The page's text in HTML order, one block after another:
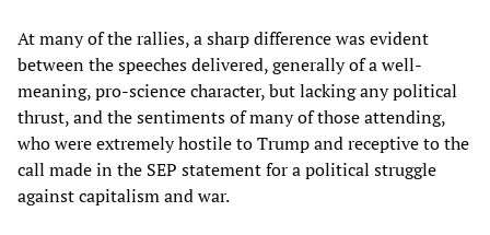
At many of the rallies, a sharp difference was evident
between the speeches delivered, generally of a well-
meaning, pro-science character, but lacking any political
thrust, and the sentiments of many of those attending,
who were extremely hostile to Trump and receptive to the
call made in the SEP statement for a political struggle
against capitalism and war.